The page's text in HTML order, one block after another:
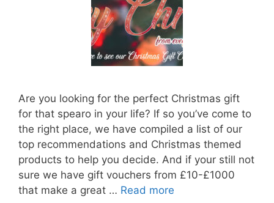
Are you looking for the perfect Christmas gift
for that spearo in your life? If so you’ve come to
the right place, we have compiled a list of our
top recommendations and Christmas themed
products to help you decide. And if your still not
sure we have gift vouchers from £10-£1000
that make a great … Read more